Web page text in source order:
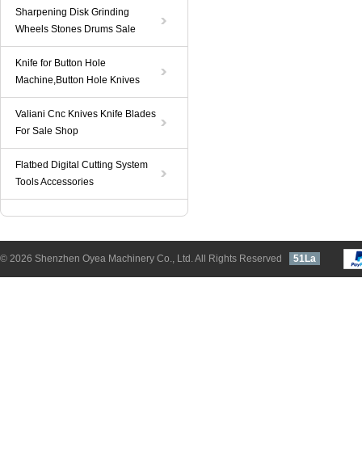
Sharpening Disk Grinding
Wheels Stones Drums Sale
Knife for Button Hole
Machine,Button Hole Knives
Valiani Cnc Knives Knife Blades
For Sale Shop
Flatbed Digital Cutting System
Tools Accessories
© 2026 Shenzhen Oyea Machinery Co., Ltd. All Rights Reserved 51La